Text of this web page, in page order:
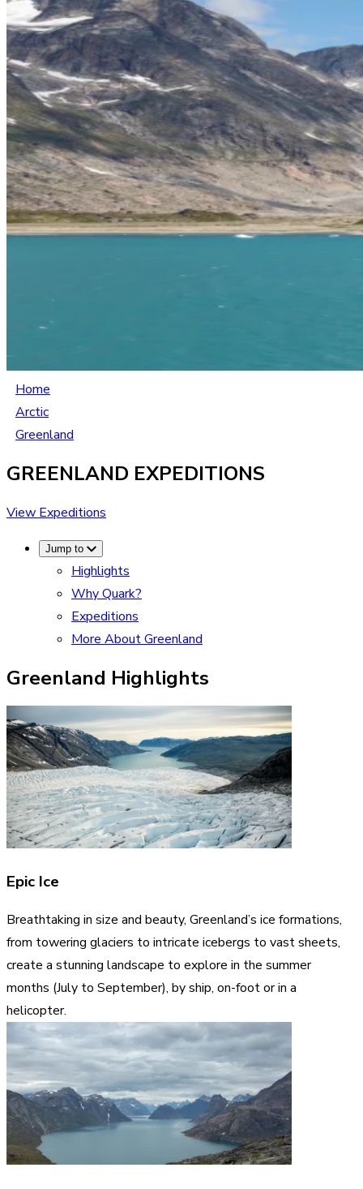
Home
Arctic
Greenland
GREENLAND EXPEDITIONS
View Expeditions
Jump to
Highlights
Why Quark?
Expeditions
More About Greenland
Greenland Highlights
Epic Ice
Breathtaking in size and beauty, Greenland’s ice formations,
from towering glaciers to intricate icebergs to vast sheets,
create a stunning landscape to explore in the summer
months (July to September), by ship, on-foot or in a
helicopter.